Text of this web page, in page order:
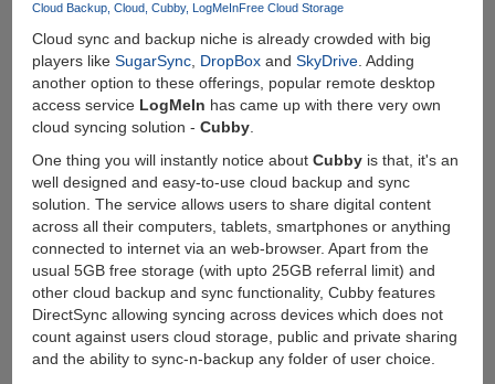
7
Cloud Backup Cloud Cubby LogMeInFree Cloud Storage
Cloud sync and backup niche is already crowded with big
players like SugarSync, DropBoxand SkyDrive. Adding
another option to these offerings, popular remote desktop
access service LogMeIn has came up with there very own
cloud syncing solution - Cubby.
One thing you will instantly notice about Cubbyis that, it's an
well designed and easy-to-use cloud backup and sync
solution. The service allows users to share digital content
across all their computers, tablets, smartphones or anything
connected to internet via an web-browser. Apart from the
usual 5GB free storage (with upto 25GB referral limit) and
other cloud backup and sync functionality, Cubby features
DirectSync allowing syncing across devices which does not
count against users cloud storage, public and private sharing
and the ability to sync-n-backup any folder of user choice.